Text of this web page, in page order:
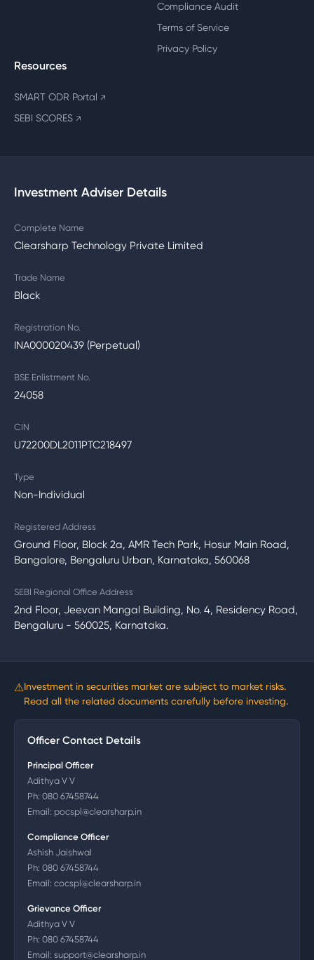
Compliance Audit
Terms of Service
Privacy Policy
Resources
SMART ODR Portal ↗
SEBI SCORES ↗
Investment Adviser Details
Complete Name
Clearsharp Technology Private Limited
Trade Name
Black
Registration No.
INA000020439 (Perpetual)
BSE Enlistment No.
24058
CIN
U72200DL2011PTC218497
Type
Non-Individual
Registered Address
Ground Floor, Block 2a, AMR Tech Park, Hosur Main Road,
Bangalore, Bengaluru Urban, Karnataka, 560068
SEBI Regional Office Address
2nd Floor, Jeevan Mangal Building, No. 4, Residency Road,
Bengaluru - 560025, Karnataka.
⚠Investment in securities market are subject to market risks.
Read all the related documents carefully before investing.
Officer Contact Details
Principal Officer
Adithya V V
Ph: 080 67458744
Email: pocspl@clearsharp.in
Compliance Officer
Ashish Jaishwal
Ph: 080 67458744
Email: cocspl@clearsharp.in
Grievance Officer
Adithya V V
Ph: 080 67458744
Email: support@clearsharp.in